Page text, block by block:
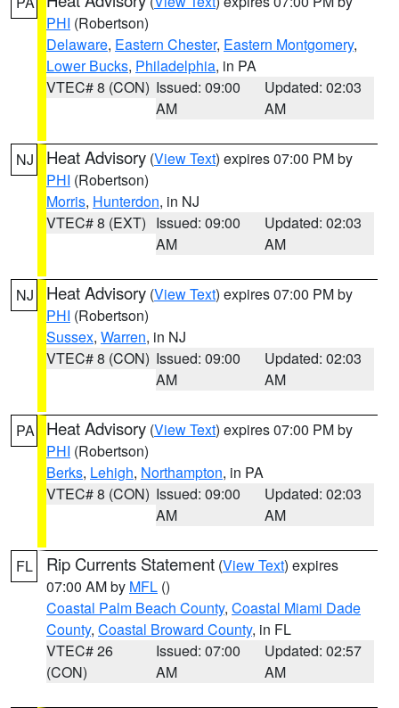
PHI (Robertson)
Delaware, Eastern Chester, Eastern Montgomery,
Lower Bucks, Philadelphia, in PA
VTEC# 8 (CON) Issued: 09:00
AM
Updated: 02:03
AM
NJ Heat Advisory (View Text) expires 07:00 PM by
PHI (Robertson)
Morris, Hunterdon, in NJ
VTEC# 8 (EXT) Issued: 09:00
AM
Updated: 02:03
AM
NJ Heat Advisory (View Text) expires 07:00 PM by
PHI (Robertson)
Sussex, Warren, in NJ
VTEC# 8 (CON) Issued: 09:00
AM
Updated: 02:03
AM
PA Heat Advisory (View Text) expires 07:00 PM by
PHI (Robertson)
Berks, Lehigh, Northampton, in PA
VTEC# 8 (CON) Issued: 09:00
AM
Updated: 02:03
AM
FL Rip Currents Statement (View Text) expires
07:00 AM by MFL ()
Coastal Palm Beach County, Coastal Miami Dade
County, Coastal Broward County, in FL
VTEC# 26
(CON)
Issued: 07:00
AM
Updated: 02:57
AM